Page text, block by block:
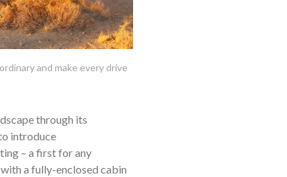
and make every drive
through its
introduce
– a first for any
a fully-enclosed cabin